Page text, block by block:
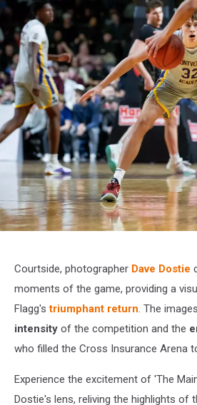
Dave
Dostie
Courtside, photographer Dave Dostie
moments of the game, providing a
Flagg'striumphant return. The
intensity of the competition and the
who filled the Cross Insurance Arena
Experience the excitement of 'The
Dostie's lens, reliving the highlights of